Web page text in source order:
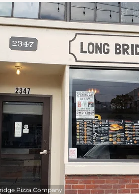
Pizza Company